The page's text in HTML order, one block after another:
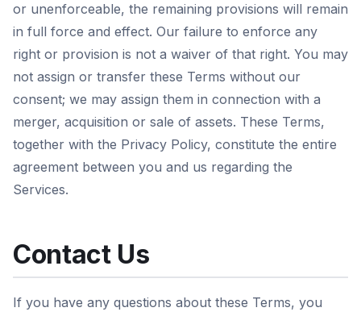
or unenforceable, the remaining provisions will remain
in full force and effect. Our failure to enforce any
right or provision is not a waiver of that right. You may
not assign or transfer these Terms without our
consent; we may assign them in connection with a
merger, acquisition or sale of assets. These Terms,
together with the Privacy Policy, constitute the entire
agreement between you and us regarding the
Services.
Contact Us
If you have any questions about these Terms, you